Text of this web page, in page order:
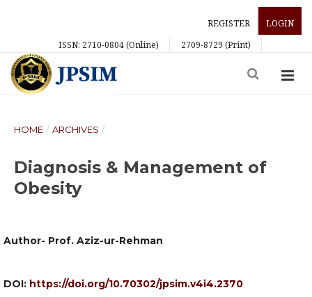
REGISTER
LOGIN
ISSN: 2710-0804 (Online)
2709-8729 (Print)
HOME / ARCHIVES /
Diagnosis & Management of
Obesity
Author- Prof. Aziz-ur-Rehman
DOI: https://doi.org/10.70302/jpsim.v4i4.2370